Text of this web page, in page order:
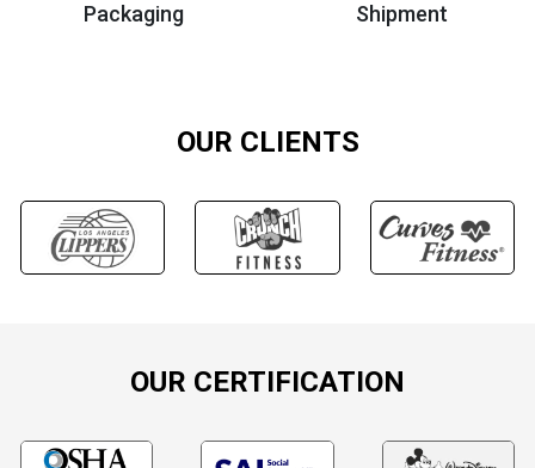
Packaging Shipment
OUR CLIENTS
OUR CERTIFICATION